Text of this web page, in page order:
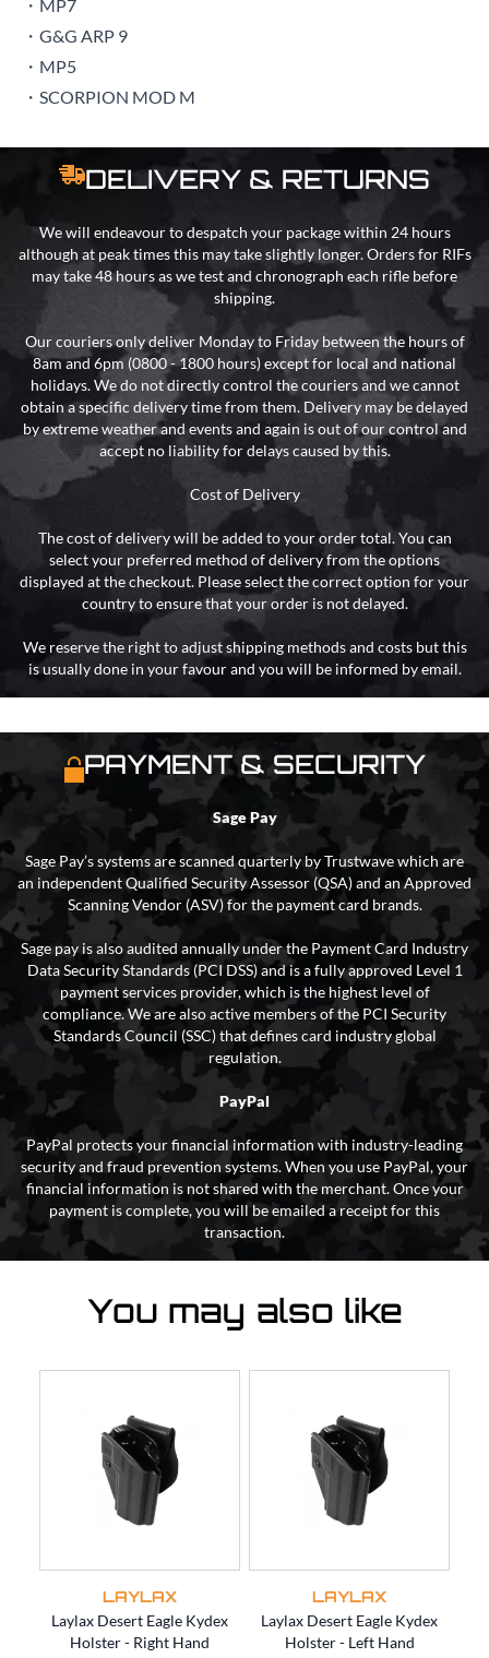
・MP7
・G&G ARP 9
・MP5
・SCORPION MOD M
DELIVERY & RETURNS
We will endeavour to despatch your package within 24 hours
although at peak times this may take slightly longer. Orders for RIFs
may take 48 hours as we test and chronograph each rifle before
shipping.
Our couriers only deliver Monday to Friday between the hours of
8am and 6pm (0800 - 1800 hours) except for local and national
holidays. We do not directly control the couriers and we cannot
obtain a specific delivery time from them. Delivery may be delayed
by extreme weather and events and again is out of our control and
accept no liability for delays caused by this.
Cost of Delivery
The cost of delivery will be added to your order total. You can
select your preferred method of delivery from the options
displayed at the checkout. Please select the correct option for your
country to ensure that your order is not delayed.
We reserve the right to adjust shipping methods and costs but this
is usually done in your favour and you will be informed by email.
PAYMENT & SECURITY
Sage Pay
Sage Pay’s systems are scanned quarterly by Trustwave which are
an independent Qualified Security Assessor (QSA) and an Approved
Scanning Vendor (ASV) for the payment card brands.
Sage pay is also audited annually under the Payment Card Industry
Data Security Standards (PCI DSS) and is a fully approved Level 1
payment services provider, which is the highest level of
compliance. We are also active members of the PCI Security
Standards Council (SSC) that defines card industry global
regulation.
PayPal
PayPal protects your financial information with industry-leading
security and fraud prevention systems. When you use PayPal, your
financial information is not shared with the merchant. Once your
payment is complete, you will be emailed a receipt for this
transaction.
You may also like
LAYLAX
Laylax Desert Eagle Kydex
Holster - Right Hand
LAYLAX
Laylax Desert Eagle Kydex
Holster - Left Hand